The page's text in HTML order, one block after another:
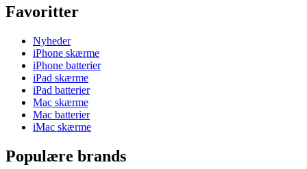
Favoritter
Nyheder
iPhone skærme
iPhone batterier
iPad skærme
iPad batterier
Mac skærme
Mac batterier
iMac skærme
Populære brands